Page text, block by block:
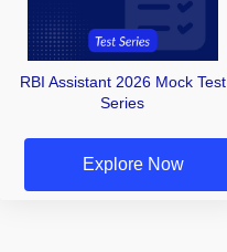
RBI Assistant 2026 Mock Test
Series
Explore Now